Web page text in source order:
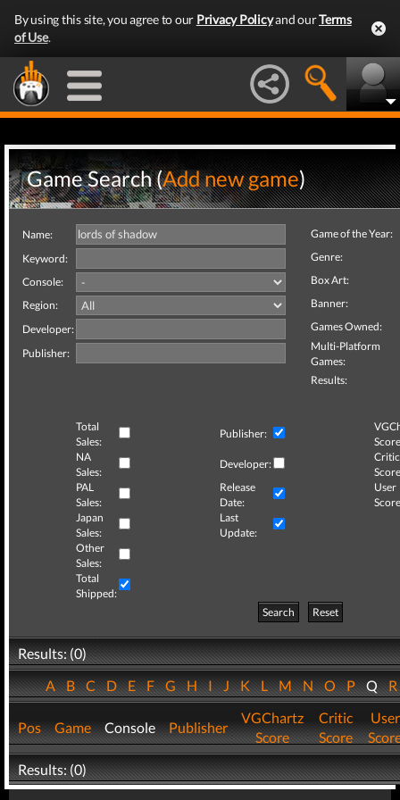
By using this site, you agree to our Privacy Policyand ourTerms
of Use.
Game Search (Add new game)
Name:
Keyword:
Console:
Region:
Developer:
Publisher:
Game of the Year:
Genre:
Box Art:
Banner:
Games Owned:
Multi-Platform
Games:
Results:
Total
Sales:
Publisher:
NA
Sales:
Developer:
Critic
PAL
Sales:
Release
Date:
User
Japan
Sales:
Last
Update:
Other
Sales:
Total
Shipped:
Search
Reset
Results: (0)
ABCDEFGHIJKLMNOPQ
Pos Game Console Publisher
VGChartz
Score
Critic
Score
User
Results: (0)